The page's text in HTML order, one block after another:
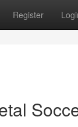
Register